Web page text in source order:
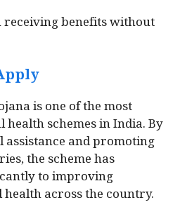
receiving benefits without
is one of the most
schemes in India. By
and promoting
the scheme has
to improving
across the country.